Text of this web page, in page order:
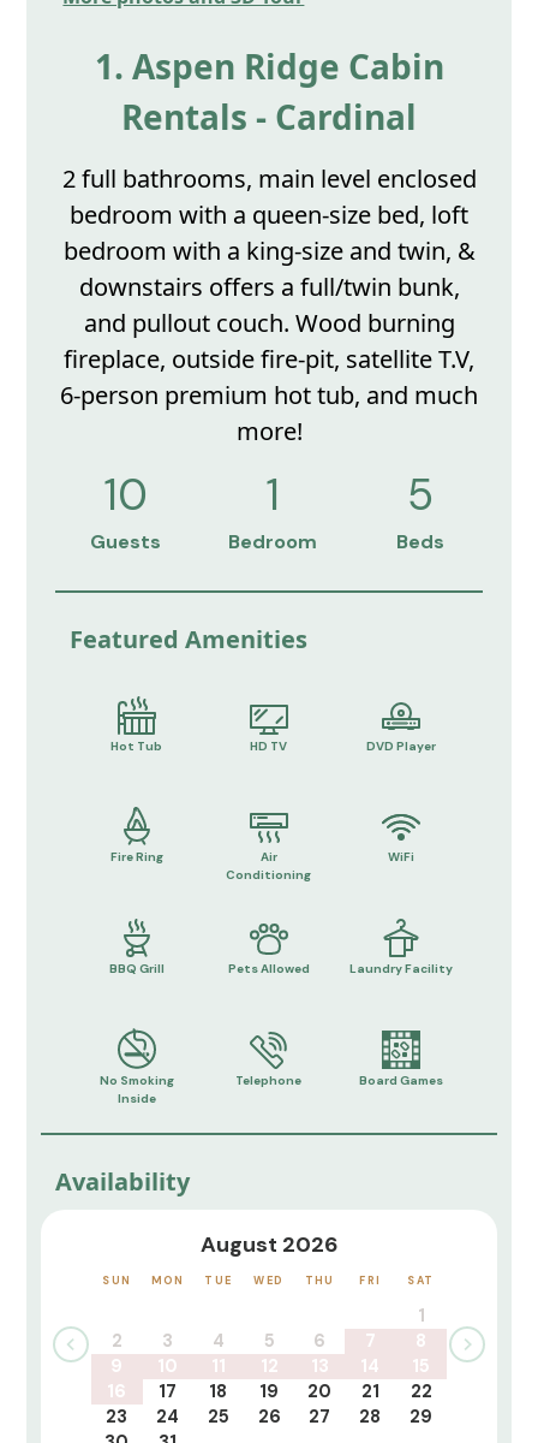
1. Aspen Ridge Cabin
Rentals - Cardinal
2 full bathrooms, main level enclosed
bedroom with a queen-size bed, loft
bedroom with a king-size and twin, &
downstairs offers a full/twin bunk,
and pullout couch. Wood burning
fireplace, outside fire-pit, satellite T.V,
6-person premium hot tub, and much
more!
10
Guests
1
Bedroom
5
Beds
Featured Amenities
Hot Tub HD TV DVD Player
Fire Ring
Air
Conditioning
WiFi
BBQ Grill Pets Allowed Laundry Facility
No Smoking
Inside
Telephone Board Games
Availability
August 2026
SUN MON TUE WED THU FRI SAT
1
2
3 4 5 6 7
8
9
10 11 12 13 14
15
16
17 18 19 20 21
22
23
24 25 26 27 28
29